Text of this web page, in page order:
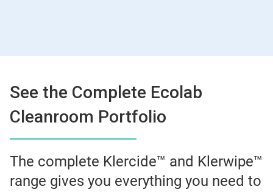
See the Complete Ecolab
Cleanroom Portfolio
The complete Klercide™ and Klerwipe™
range gives you everything you need to